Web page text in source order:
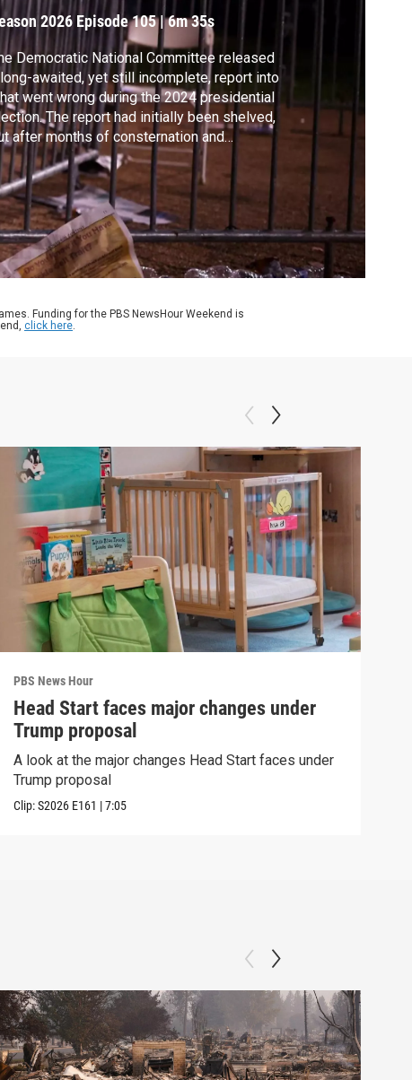
2026 Episode 105 |6m 35s
Democratic National Committee released
awaited, yet still incomplete, report into
went wrong during the 2024 presidential
The report had initially been shelved,
after months of consternation and
DNC Chair Ken Martin said he
it in the name of transparency. Geoff
discussed more with Democratic
Faiz Shakir.
Funding for the PBS NewsHour Weekend is
click here.
PBS News Hour
Head Start faces major changes under
Trump proposal
A look at the major changes Head Start faces under
Trump proposal
Clip:S2026 E161 |7:05